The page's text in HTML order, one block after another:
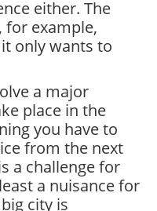
either. The
for example,
only wants to
a major
place in the
you have to
from the next
a challenge for
a nuisance for
city is